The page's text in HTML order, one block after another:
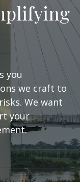
you
we craft to
We want
your